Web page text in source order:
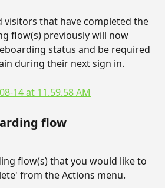
visitors that have completed the
flow(s) previously will now
status and be required
during their next sign in.
flow
flow(s) that you would like to
from the Actions menu.